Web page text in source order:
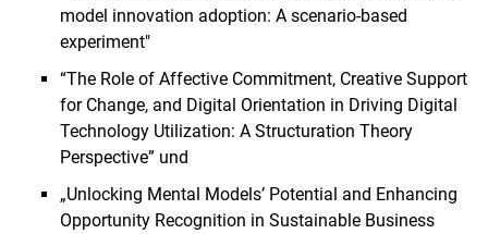
model innovation adoption: A scenario-based
experiment"
“The Role of Affective Commitment, Creative Support
for Change, and Digital Orientation in Driving Digital
Technology Utilization: A Structuration Theory
Perspective” und
„Unlocking Mental Models’ Potential and Enhancing
Opportunity Recognition in Sustainable Business